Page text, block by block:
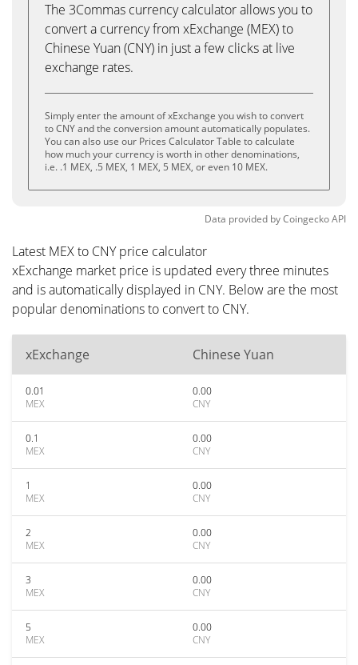
The 3Commas currency calculator allows you to
convert a currency from xExchange (MEX) to
Chinese Yuan (CNY) in just a few clicks at live
exchange rates.
Simply enter the amount of xExchange you wish to convert
to CNY and the conversion amount automatically populates.
You can also use our Prices Calculator Table to calculate
how much your currency is worth in other denominations,
i.e. .1 MEX, .5 MEX, 1 MEX, 5 MEX, or even 10 MEX.
Data provided byCoingeckoAPI
Latest MEX to CNY price calculator
xExchange market price is updated every three minutes
and is automatically displayed in CNY. Below are the most
popular denominations to convert to CNY.
xExchange Chinese Yuan
0.01
MEX
0.00
CNY
0.1
MEX
0.00
CNY
1
MEX
0.00
CNY
2
MEX
0.00
CNY
3
MEX
0.00
CNY
5
MEX
0.00
CNY